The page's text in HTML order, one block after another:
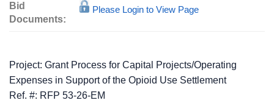
Bid
Documents:
Please Login to View Page
Project: Grant Process for Capital Projects/Operating
Expenses in Support of the Opioid Use Settlement
Ref. #: RFP 53-26-EM